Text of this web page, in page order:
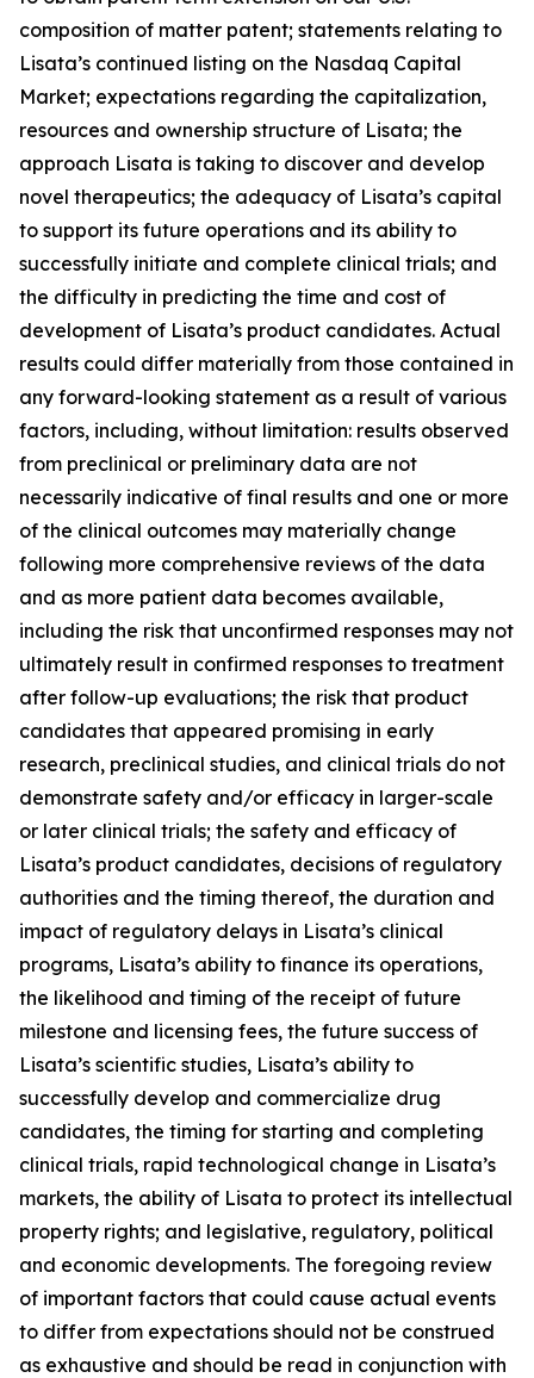
composition of matter patent; statements relating to
Lisata’s continued listing on the Nasdaq Capital
Market; expectations regarding the capitalization,
resources and ownership structure of Lisata; the
approach Lisata is taking to discover and develop
novel therapeutics; the adequacy of Lisata’s capital
to support its future operations and its ability to
successfully initiate and complete clinical trials; and
the difficulty in predicting the time and cost of
development of Lisata’s product candidates. Actual
results could differ materially from those contained in
any forward-looking statement as a result of various
factors, including, without limitation: results observed
from preclinical or preliminary data are not
necessarily indicative of final results and one or more
of the clinical outcomes may materially change
following more comprehensive reviews of the data
and as more patient data becomes available,
including the risk that unconfirmed responses may not
ultimately result in confirmed responses to treatment
after follow-up evaluations; the risk that product
candidates that appeared promising in early
research, preclinical studies, and clinical trials do not
demonstrate safety and/or efficacy in larger-scale
or later clinical trials; the safety and efficacy of
Lisata’s product candidates, decisions of regulatory
authorities and the timing thereof, the duration and
impact of regulatory delays in Lisata’s clinical
programs, Lisata’s ability to finance its operations,
the likelihood and timing of the receipt of future
milestone and licensing fees, the future success of
Lisata’s scientific studies, Lisata’s ability to
successfully develop and commercialize drug
candidates, the timing for starting and completing
clinical trials, rapid technological change in Lisata’s
markets, the ability of Lisata to protect its intellectual
property rights; and legislative, regulatory, political
and economic developments. The foregoing review
of important factors that could cause actual events
to differ from expectations should not be construed
as exhaustive and should be read in conjunction with